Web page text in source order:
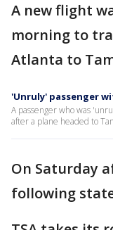
A new flight
morning to
Atlanta to
'Unruly' passenger
A passenger who was
after a plane headed to
On Saturday
following